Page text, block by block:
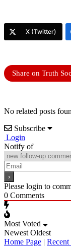
X (Twitter)
Share on Truth
No related posts
Subscribe
Login
Notify of
Please login to
0 Comments
Most Voted
Newest Oldest
Home Page | Recent